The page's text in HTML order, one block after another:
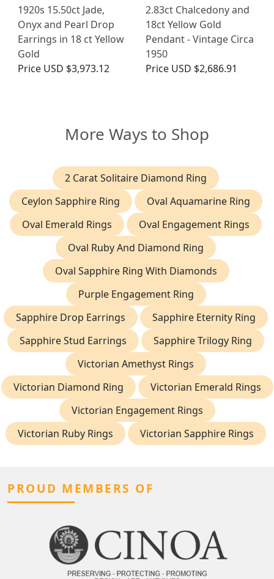
1920s 15.50ct Jade,
Onyx and Pearl Drop
Earrings in 18 ct Yellow
Gold
Price USD $3,973.12
2.83ct Chalcedony and
18ct Yellow Gold
Pendant - Vintage Circa
1950
Price USD $2,686.91
More Ways to Shop
2 Carat Solitaire Diamond Ring
Ceylon Sapphire Ring
Oval Aquamarine Ring
Oval Emerald Rings
Oval Engagement Rings
Oval Ruby And Diamond Ring
Oval Sapphire Ring With Diamonds
Purple Engagement Ring
Sapphire Drop Earrings
Sapphire Eternity Ring
Sapphire Stud Earrings
Sapphire Trilogy Ring
Victorian Amethyst Rings
Victorian Diamond Ring
Victorian Emerald Rings
Victorian Engagement Rings
Victorian Ruby Rings
Victorian Sapphire Rings
PROUD MEMBERS OF